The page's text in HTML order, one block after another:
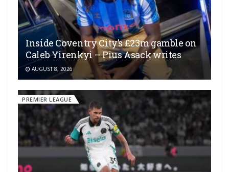
Inside Coventry City’s £23m gamble on
Caleb Yirenkyi – Pius Asack writes
AUGUST 8, 2026
PREMIER LEAGUE